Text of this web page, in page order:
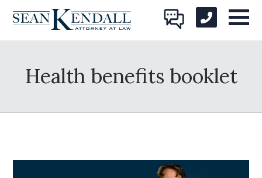
Health benefits booklet